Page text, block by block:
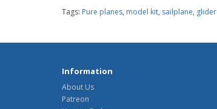
Tags: Pure planes, model kit, sailplane, glider
Information
About Us
Patreon